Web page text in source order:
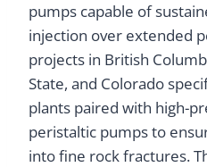
pumps capable of
injection over extended
projects in British
State, and Colorado
plants paired with high-
peristaltic pumps to
into fine rock fractures.